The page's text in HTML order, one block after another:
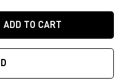
ADD TO CART